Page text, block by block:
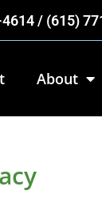
/ (615)
About